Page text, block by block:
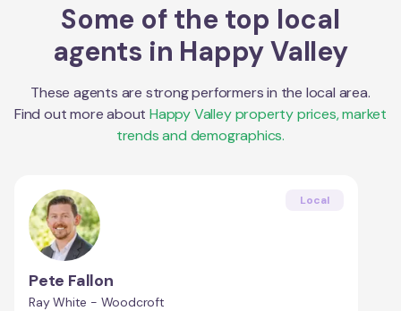
Some of the top local
agents in Happy Valley
These agents are strong performers in the local area.
Find out more about Happy Valleyproperty prices, market
trends and demographics.
Local
Pete Fallon
Ray White - Woodcroft